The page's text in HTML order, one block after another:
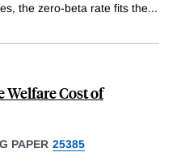
the zero-beta rate fits the...
Welfare Cost of
PAPER 25385